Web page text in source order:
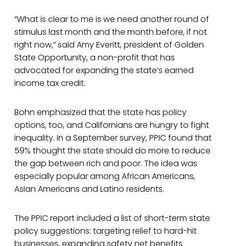
“What is clear to me is we need another round of
stimulus last month and the month before, if not
right now,” said Amy Everitt, president of Golden
State Opportunity, a non-profit that has
advocated for expanding the state’s earned
income tax credit.
Bohn emphasized that the state has policy
options, too, and Californians are hungry to fight
inequality. In a September survey, PPIC found that
59% thought the state should do more to reduce
the gap between rich and poor. The idea was
especially popular among African Americans,
Asian Americans and Latino residents.
The PPIC report included a list of short-term state
policy suggestions: targeting relief to hard-hit